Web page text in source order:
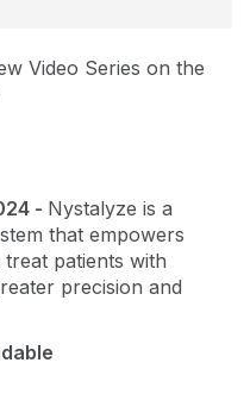
Video Series on the
- Nystalyze is a
that empowers
patients with
precision and